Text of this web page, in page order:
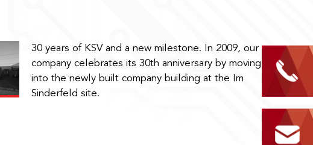
30 years of KSV and a new milestone. In 2009, our
company celebrates its 30th anniversary by moving
into the newly built company building at the Im
Sinderfeld site.